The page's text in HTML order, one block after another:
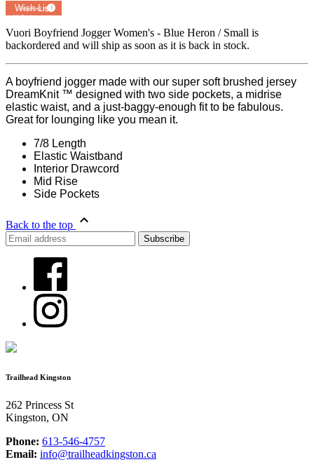
Wish List
Powered by
MyRegistry.com
Vuori Boyfriend Jogger Women's - Blue Heron / Small is
backordered and will ship as soon as it is back in stock.
A boyfriend jogger made with our super soft brushed jersey
DreamKnit ™ designed with two side pockets, a midrise
elastic waist, and a just-baggy-enough fit to be fabulous.
Great for lounging like you mean it.
7/8 Length
Elastic Waistband
Interior Drawcord
Mid Rise
Side Pockets
Back to the top
Trailhead Kingston
262 Princess St
Kingston, ON
Phone: 613-546-4757
Email: info@trailheadkingston.ca